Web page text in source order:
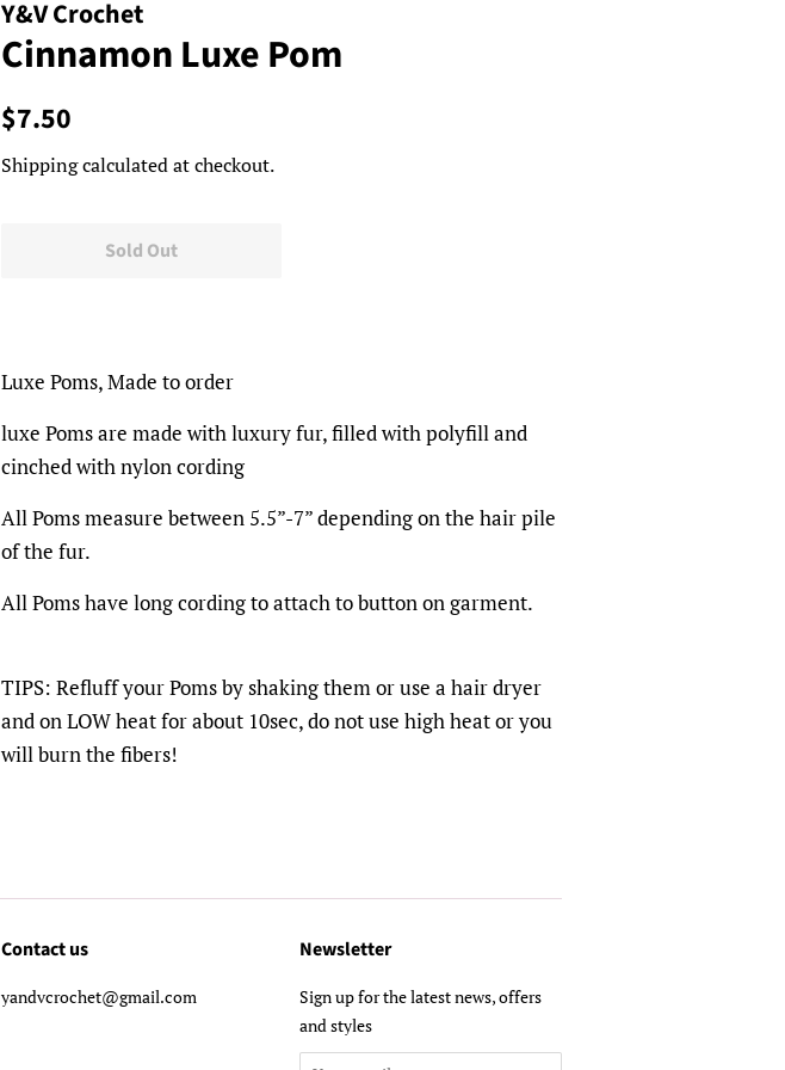
Y&V Crochet
Cinnamon Luxe Pom
Regular
$7.50
Shippingcalculated at checkout.
Sold Out
Luxe Poms, Made to order
luxe Poms are made with luxury fur, filled with polyfill and
cinched with nylon cording
All Poms measure between 5.5”-7” depending on the hair pile
of the fur.
All Poms have long cording to attach to button on garment.
TIPS: Refluff your Poms by shaking them or use a hair dryer
and on LOW heat for about 10sec, do not use high heat or you
will burn the fibers!
Contact us
yandvcrochet@gmail.com
Newsletter
Sign up for the latest news, offers
and styles